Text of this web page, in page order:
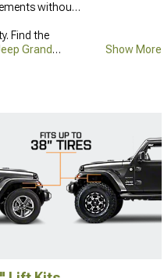
without
Find the
Grand
Show More